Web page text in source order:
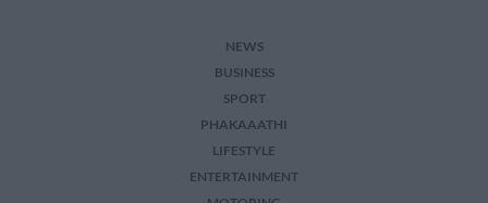
NEWS
BUSINESS
SPORT
PHAKAAATHI
LIFESTYLE
ENTERTAINMENT